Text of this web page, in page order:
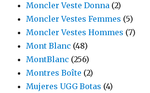
Moncler Veste Donna (2)
Moncler Vestes Femmes (5)
Moncler Vestes Hommes (7)
Mont Blanc (48)
MontBlanc (256)
Montres Boîte (2)
Mujeres UGG Botas (4)